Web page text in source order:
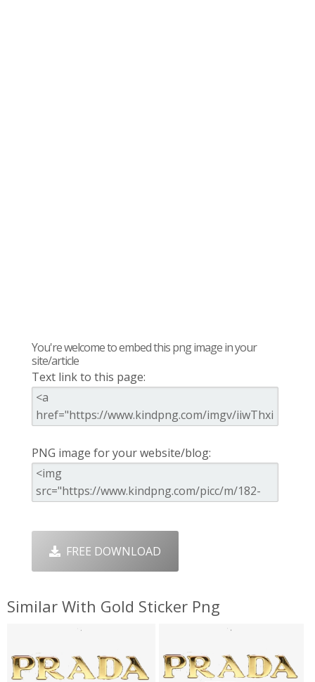
You're welcome to embed this png image in your
site/article
Text link to this page:
PNG image for your website/blog:
FREE DOWNLOAD
Similar With Gold Sticker Png